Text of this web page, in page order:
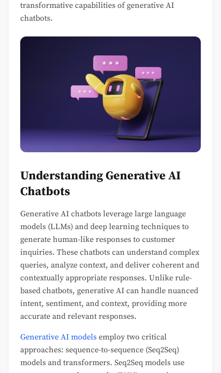
transformative capabilities of generative AI
chatbots.
Understanding Generative AI
Chatbots
Generative AI chatbots leverage large language
models (LLMs) and deep learning techniques to
generate human-like responses to customer
inquiries. These chatbots can understand complex
queries, analyze context, and deliver coherent and
contextually appropriate responses. Unlike rule-
based chatbots, generative AI can handle nuanced
intent, sentiment, and context, providing more
accurate and relevant responses.
Generative AI models employ two critical
approaches: sequence-to-sequence (Seq2Seq)
models and transformers. Seq2Seq models use